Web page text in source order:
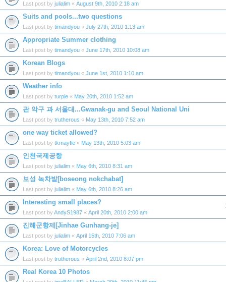
Last post by julialim « August 9th, 2010 2:18 am
Suits and pools...two questions
Last post by timandyou « July 27th, 2010 1:13 am
Appropriate Summer clothing
Last post by timandyou « June 17th, 2010 10:08 am
Korean Blogs
Last post by timandyou « June 1st, 2010 1:10 am
Weather info
Last post by turpie « May 20th, 2010 1:52 am
관 악구 과 서울대...Gwanak-gu and Seoul National Uni
Last post by trutherous « May 13th, 2010 7:52 am
one way ticket allowed?
Last post by tkmayfie « May 13th, 2010 5:03 am
인천국제공항
Last post by julialim « May 6th, 2010 8:31 am
보성 녹차밭[boseong nokchabat]
Last post by julialim « May 6th, 2010 8:26 am
Interesting small places?
Last post by AndyS1987 « April 20th, 2010 2:00 am
진해군항제[Jinhae Gunhang-je]
Last post by julialim « April 15th, 2010 7:06 am
Korea: Love of Motorcycles
Last post by trutherous « April 2nd, 2010 8:07 pm
Real Korea 10 Photos